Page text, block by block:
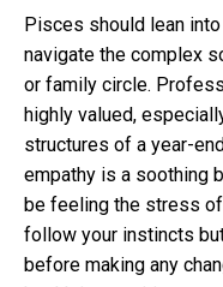
Pisces should lean
navigate the complex
or family circle.
highly valued,
structures of a year-
empathy is a soothing
be feeling the stress
follow your instincts
before making any